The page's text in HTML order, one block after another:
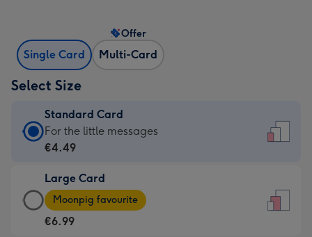
Single Card Multi-Card
Offer
Select Size
Standard Card
Standard
Card
€4.49
-
For
For the little messages
€4.49
Large Card
Large
Card
-
Moonpig favourite
€6.99